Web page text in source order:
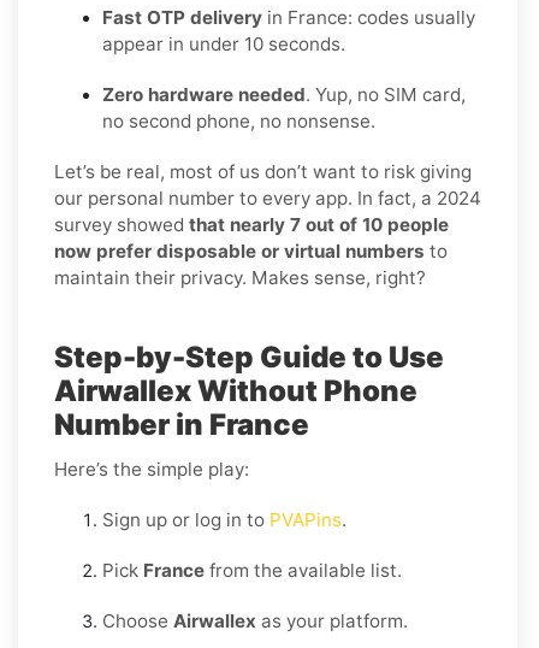
Fast OTP delivery in France: codes usually
appear in under 10 seconds.
Zero hardware needed. Yup, no SIM card,
no second phone, no nonsense.
Let’s be real, most of us don’t want to risk giving
our personal number to every app. In fact, a 2024
survey showed that nearly 7 out of 10 people
now prefer disposable or virtual numbers to
maintain their privacy. Makes sense, right?
Step-by-Step Guide to Use
Airwallex Without Phone
Number in France
Here’s the simple play:
Sign up or log in to PVAPins.
Pick France from the available list.
Choose Airwallex as your platform.